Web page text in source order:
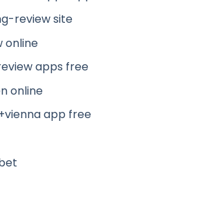
review site
online
apps free
online
app free